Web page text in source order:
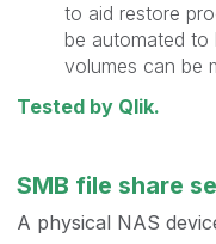
to aid restore
be automated to
volumes can be
Tested by Qlik.
SMB file share
A physical NAS